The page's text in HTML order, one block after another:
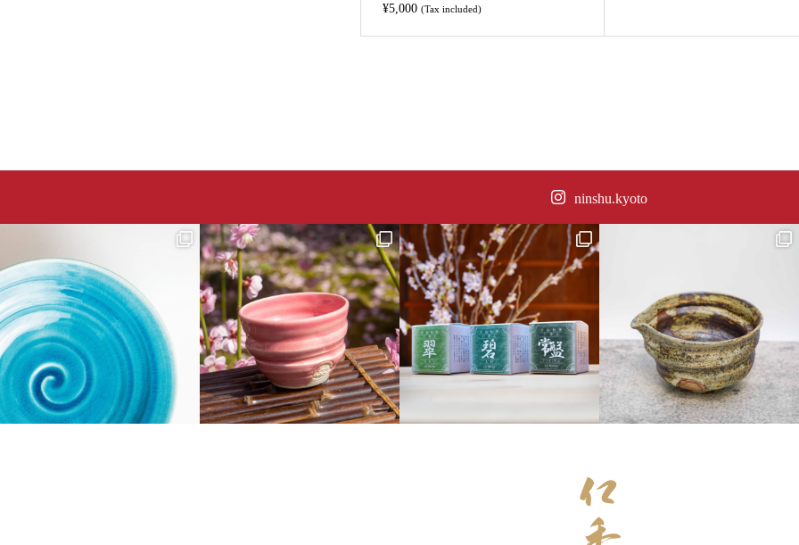
¥5,000 (Tax included)
ninshu.kyoto